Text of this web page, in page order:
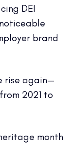
DEI
brand
rise again—
2021 to
month